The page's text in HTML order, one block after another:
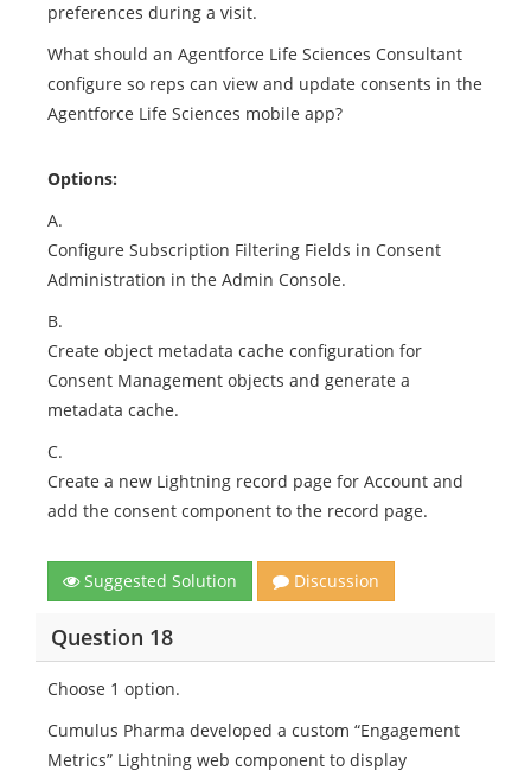
preferences during a visit.
What should an Agentforce Life Sciences Consultant
configure so reps can view and update consents in the
Agentforce Life Sciences mobile app?
Options:
A.
Configure Subscription Filtering Fields in Consent
Administration in the Admin Console.
B.
Create object metadata cache configuration for
Consent Management objects and generate a
metadata cache.
C.
Create a new Lightning record page for Account and
add the consent component to the record page.
Suggested Solution Discussion
Question 18
Choose 1 option.
Cumulus Pharma developed a custom “Engagement
Metrics” Lightning web component to display